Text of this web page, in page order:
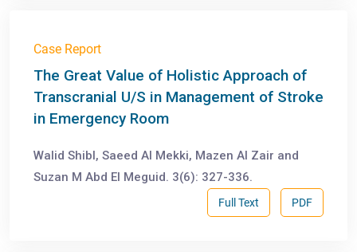
Case Report
The Great Value of Holistic Approach of
Transcranial U/S in Management of Stroke
in Emergency Room
Walid Shibl, Saeed Al Mekki, Mazen Al Zair and
Suzan M Abd El Meguid. 3(6): 327-336.
PDF
Full Text